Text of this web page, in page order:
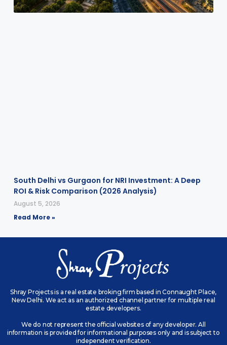
South Delhi vs Gurgaon for NRI Investment: A Deep
ROI & Risk Comparison (2026 Analysis)
August 5, 2026
Read More »
Shray Projects is a real estate broking firm based in Connaught Place,
New Delhi. We act as an authorized channel partner for multiple real
estate developers.
We do not represent the official websites of any developer. All
information is provided for informational purposes only and is subject to
independent verification.